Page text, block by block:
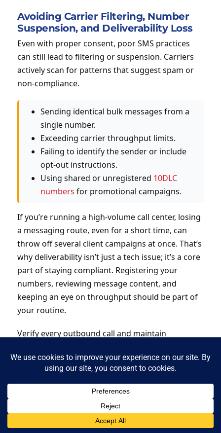
Avoiding Carrier Filtering, Number
Suspension, and Deliverability Loss
Even with proper consent, poor SMS practices
can still lead to filtering or suspension. Carriers
actively scan for patterns that suggest spam or
non-compliance.
Sending identical bulk messages from a
single number.
Exceeding carrier throughput limits.
Failing to identify the sender or include
opt-out instructions.
Using shared or unregistered 10DLC
numbers for promotional campaigns.
If you’re running a high-volume call center, losing
a messaging route, even for a short time, can
throw off several client campaigns at once. That’s
why deliverability isn’t just a tech issue; it’s a core
part of staying compliant. Registering your
numbers, reviewing message content, and
keeping an eye on throughput should be part of
your routine.
Verify every outbound call and maintain
Protect your caller identity withNobelBiz
STIR/SHAKEN-compliant solutions.
How Contact Centers Can Automate
SMS Consent Tracking and Audits
Manual tracking of SMS consent is no longer